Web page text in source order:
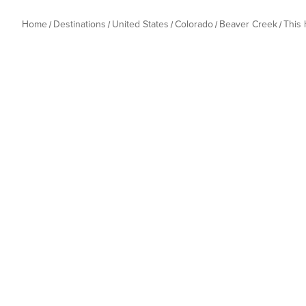
Home Destinations United States Colorado Beaver Creek This